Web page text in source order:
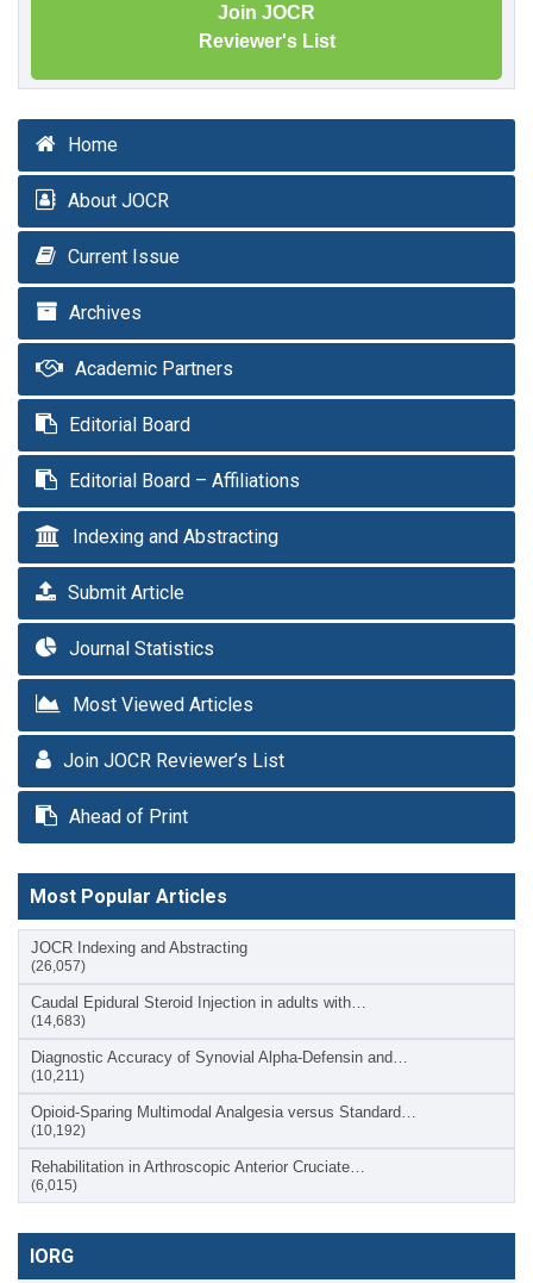
Join JOCR
Reviewer's List
Home
About JOCR
Current Issue
Archives
Academic Partners
Editorial Board
Editorial Board – Affiliations
Indexing and Abstracting
Submit Article
Journal Statistics
Most Viewed Articles
Join JOCR Reviewer’s List
Ahead of Print
Most Popular Articles
JOCR Indexing and Abstracting
(26,057)
Caudal Epidural Steroid Injection in adults with…
(14,683)
Diagnostic Accuracy of Synovial Alpha-Defensin and…
(10,211)
Opioid-Sparing Multimodal Analgesia versus Standard…
(10,192)
Rehabilitation in Arthroscopic Anterior Cruciate…
(6,015)
IORG